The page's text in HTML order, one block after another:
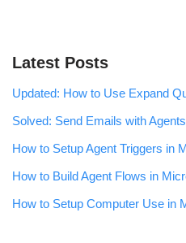
Latest Posts
Updated: How to Use Expand
Solved: Send Emails with
How to Setup Agent Triggers in
How to Build Agent Flows in
How to Setup Computer Use in